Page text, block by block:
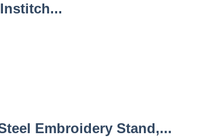
Embroidery Stand,...